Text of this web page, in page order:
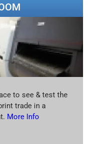
to see & test the
trade in a
More Info